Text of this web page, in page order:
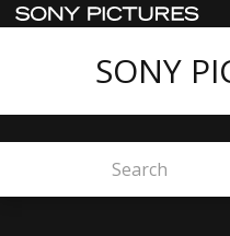
SONY
Home